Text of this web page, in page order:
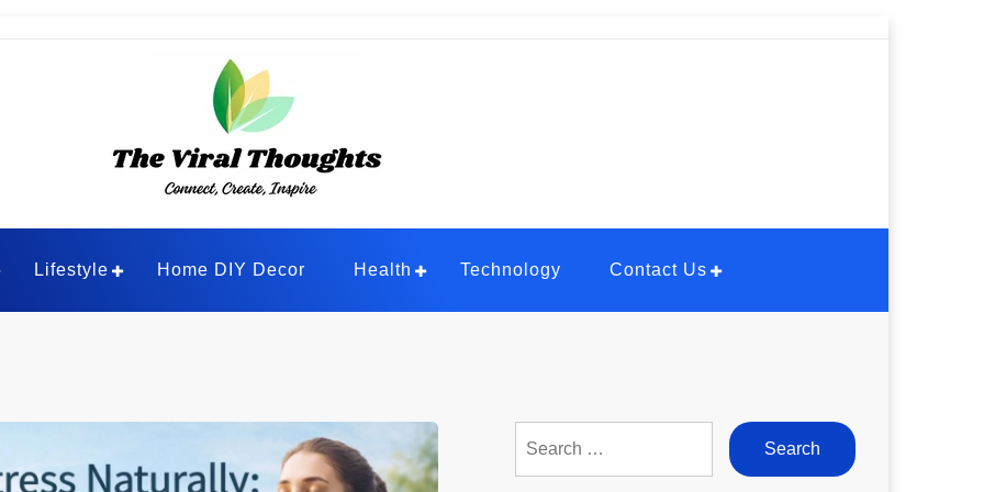
Lifestyle Home DIY Decor Health Technology Contact Us
for: